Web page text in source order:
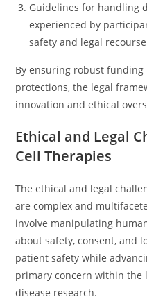
Guidelines for handling
experienced by
safety and legal
By ensuring robust
protections, the legal
innovation and ethical
Ethical and Legal
Cell Therapies
The ethical and legal
are complex and
involve manipulating
about safety, consent, and
patient safety while
primary concern within the
disease research.